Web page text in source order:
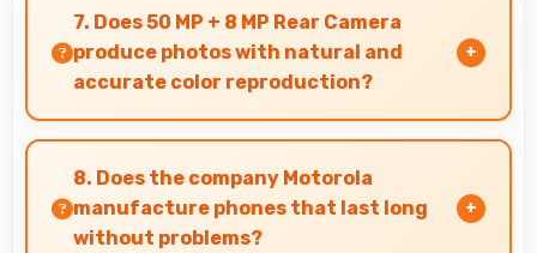
worthy photos that represent you well on social
platforms.
7. Does 50 MP + 8 MP Rear Camera
produce photos with natural and
accurate color reproduction?
Yes, 50 MP + 8 MP Rear Camera reproduces
colors accurately creating natural-looking
photos that viewers find appealing.
8. Does the company Motorola
manufacture phones that last long
without problems?